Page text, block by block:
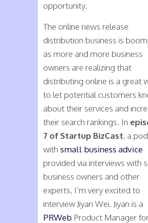
opportunity.
The online news release
distribution business is
as more and more business
owners are realizing that
distributing online is a great
to let potential customers
about their services and
their search rankings. In
7 of Startup BizCast, a
with small business advice
provided via interviews with
business owners and other
experts, I’m very excited to
interview Jiyan Wei. Jiyan is a
PRWeb Product Manager